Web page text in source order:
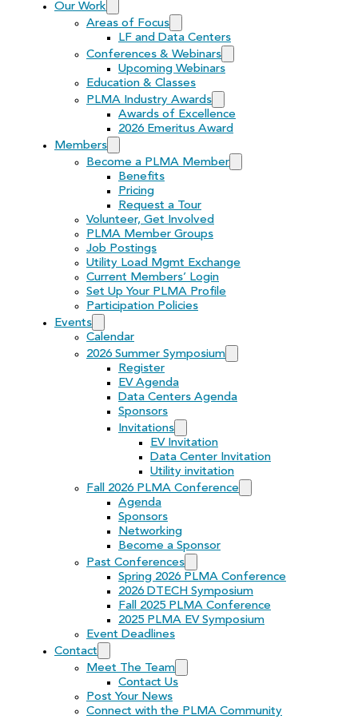
Our Work
Areas of Focus
LF and Data Centers
Conferences & Webinars
Upcoming Webinars
Education & Classes
PLMA Industry Awards
Awards of Excellence
2026 Emeritus Award
Members
Become a PLMA Member
Benefits
Pricing
Request a Tour
Volunteer, Get Involved
PLMA Member Groups
Job Postings
Utility Load Mgmt Exchange
Current Members’ Login
Set Up Your PLMA Profile
Participation Policies
Events
Calendar
2026 Summer Symposium
Register
EV Agenda
Data Centers Agenda
Sponsors
Invitations
EV Invitation
Data Center Invitation
Utility invitation
Fall 2026 PLMA Conference
Agenda
Sponsors
Networking
Become a Sponsor
Past Conferences
Spring 2026 PLMA Conference
2026 DTECH Symposium
Fall 2025 PLMA Conference
2025 PLMA EV Symposium
Event Deadlines
Contact
Meet The Team
Contact Us
Post Your News
Connect with the PLMA Community